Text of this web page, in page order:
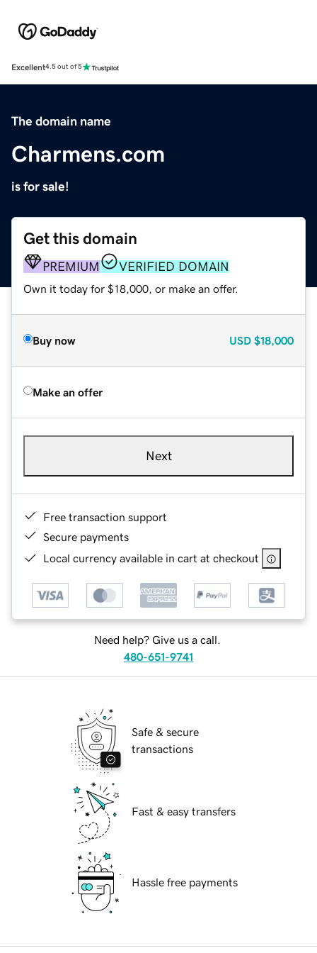
Excellent4.5 out of 5
The domain name
Charmens.com
is for sale!
Get this domain
PREMIUM VERIFIED DOMAIN
Own it today for $18,000, or make an offer.
Buy now USD $18,000
Make an offer
Next
Free transaction support
Secure payments
Local currency available in cart at checkout
Need help? Give us a call.
480-651-9741
Safe & secure
transactions
Fast & easy transfers
Hassle free payments